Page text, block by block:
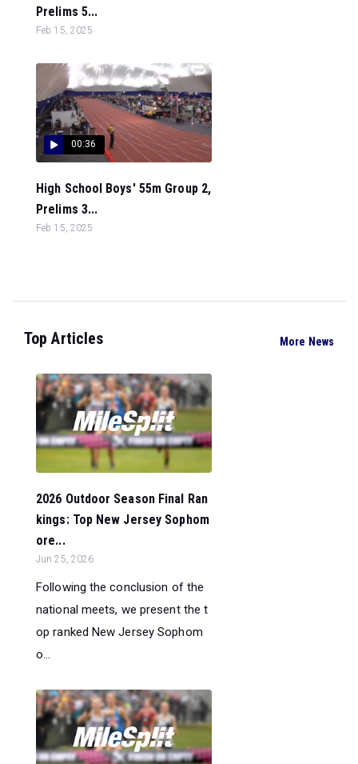
Prelims 5...
Feb 15, 2025
00:36
High School Boys' 55m Group 2,
Prelims 3...
Feb 15, 2025
Top Articles More News
2026 Outdoor Season Final Ran
kings: Top New Jersey Sophom
ore...
Jun 25, 2026
Following the conclusion of the
national meets, we present the t
op ranked New Jersey Sophom
o...